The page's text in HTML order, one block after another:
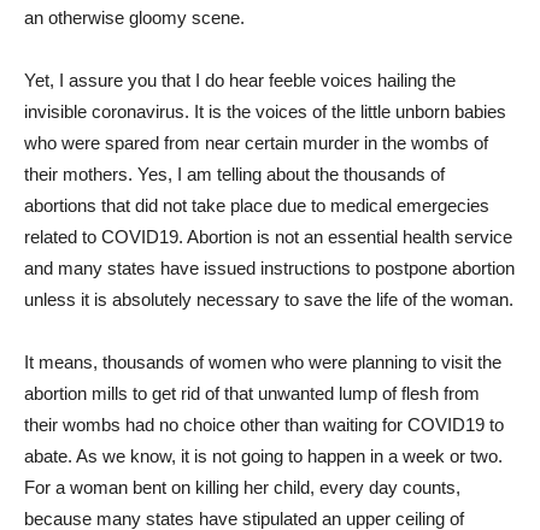
an otherwise gloomy scene.
Yet, I assure you that I do hear feeble voices hailing the
invisible coronavirus. It is the voices of the little unborn babies
who were spared from near certain murder in the wombs of
their mothers. Yes, I am telling about the thousands of
abortions that did not take place due to medical emergecies
related to COVID19. Abortion is not an essential health service
and many states have issued instructions to postpone abortion
unless it is absolutely necessary to save the life of the woman.
It means, thousands of women who were planning to visit the
abortion mills to get rid of that unwanted lump of flesh from
their wombs had no choice other than waiting for COVID19 to
abate. As we know, it is not going to happen in a week or two.
For a woman bent on killing her child, every day counts,
because many states have stipulated an upper ceiling of